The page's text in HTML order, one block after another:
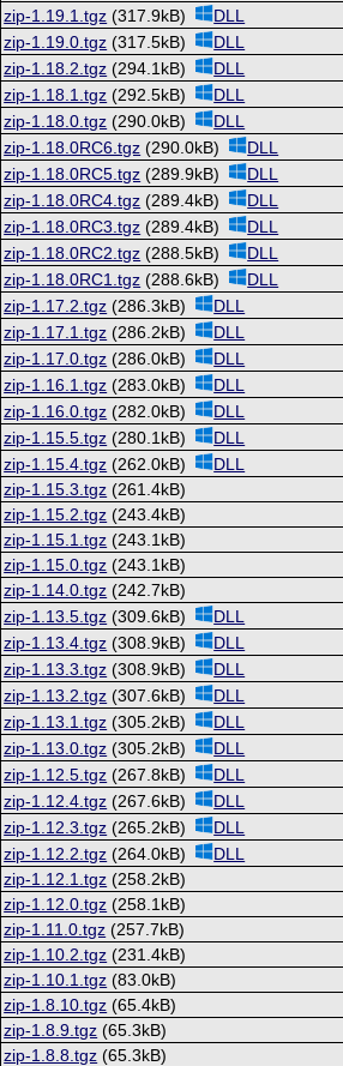
zip-1.19.1.tgz (317.9kB) DLL
zip-1.19.0.tgz (317.5kB) DLL
zip-1.18.2.tgz (294.1kB) DLL
zip-1.18.1.tgz (292.5kB) DLL
zip-1.18.0.tgz (290.0kB) DLL
zip-1.18.0RC6.tgz (290.0kB) DLL
zip-1.18.0RC5.tgz (289.9kB) DLL
zip-1.18.0RC4.tgz (289.4kB) DLL
zip-1.18.0RC3.tgz (289.4kB) DLL
zip-1.18.0RC2.tgz (288.5kB) DLL
zip-1.18.0RC1.tgz (288.6kB) DLL
zip-1.17.2.tgz (286.3kB) DLL
zip-1.17.1.tgz (286.2kB) DLL
zip-1.17.0.tgz (286.0kB) DLL
zip-1.16.1.tgz (283.0kB) DLL
zip-1.16.0.tgz (282.0kB) DLL
zip-1.15.5.tgz (280.1kB) DLL
zip-1.15.4.tgz (262.0kB) DLL
zip-1.15.3.tgz (261.4kB)
zip-1.15.2.tgz (243.4kB)
zip-1.15.1.tgz (243.1kB)
zip-1.15.0.tgz (243.1kB)
zip-1.14.0.tgz (242.7kB)
zip-1.13.5.tgz (309.6kB) DLL
zip-1.13.4.tgz (308.9kB) DLL
zip-1.13.3.tgz (308.9kB) DLL
zip-1.13.2.tgz (307.6kB) DLL
zip-1.13.1.tgz (305.2kB) DLL
zip-1.13.0.tgz (305.2kB) DLL
zip-1.12.5.tgz (267.8kB) DLL
zip-1.12.4.tgz (267.6kB) DLL
zip-1.12.3.tgz (265.2kB) DLL
zip-1.12.2.tgz (264.0kB) DLL
zip-1.12.1.tgz (258.2kB)
zip-1.12.0.tgz (258.1kB)
zip-1.11.0.tgz (257.7kB)
zip-1.10.2.tgz (231.4kB)
zip-1.10.1.tgz (83.0kB)
zip-1.8.10.tgz (65.4kB)
zip-1.8.9.tgz (65.3kB)
zip-1.8.8.tgz (65.3kB)